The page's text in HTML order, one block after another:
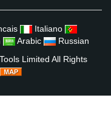
Italiano
Arabic
Russian
Limited All Rights